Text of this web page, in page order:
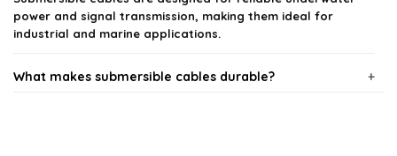
power and signal transmission, making them ideal for
industrial and marine applications.
What makes submersible cables durable?